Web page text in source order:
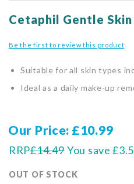
to
beginning
of
images
gallery
Cetaphil Gentle Skin
Be the first to review this product
Suitable for all skin types
Ideal as a daily make-up
Our Price £10.99
RRP£14.49
OUT OF STOCK
You save